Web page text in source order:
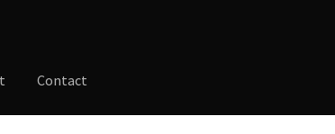
Contact